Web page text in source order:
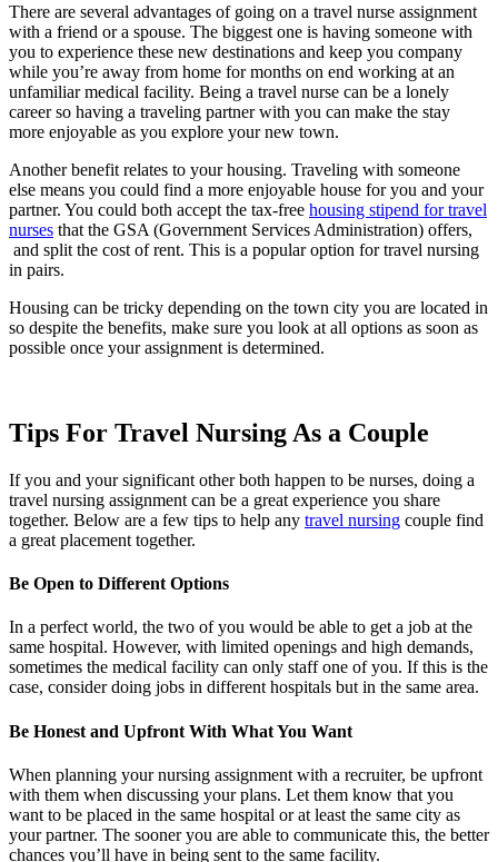
There are several advantages of going on a travel nurse assignment
with a friend or a spouse. The biggest one is having someone with
you to experience these new destinations and keep you company
while you’re away from home for months on end working at an
unfamiliar medical facility. Being a travel nurse can be a lonely
career so having a traveling partner with you can make the stay
more enjoyable as you explore your new town.
Another benefit relates to your housing. Traveling with someone
else means you could find a more enjoyable house for you and your
partner. You could both accept the tax-free housing stipend for travel
nurses that the GSA (Government Services Administration) offers,
and split the cost of rent. This is a popular option fortravel nursing
in pairs.
Housing can be tricky depending on the town city you are located in
so despite the benefits, make sure you look at all options as soon as
possible once your assignment is determined.
Tips For Travel Nursing As a Couple
If you and your significant other both happen to be nurses, doing a
travel nursing assignment can be a great experience you share
together. Below are a few tips to help any travel nursing couple find
a great placement together.
Be Open to Different Options
In a perfect world, the two of you would be able to get a job at the
same hospital. However, with limited openings and high demands,
sometimes the medical facility can only staff one of you. If this is the
case, consider doing jobs in different hospitals but in the same area.
Be Honest and Upfront With What You Want
When planning your nursing assignment with a recruiter, be upfront
with them when discussing your plans. Let them know that you
want to be placed in the same hospital or at least the same city as
your partner. The sooner you are able to communicate this, the better
chances you’ll have in being sent to the same facility.